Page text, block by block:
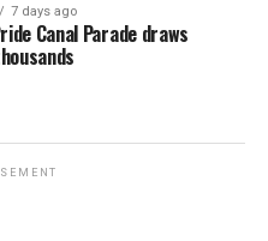
7 days ago
Canal Parade draws